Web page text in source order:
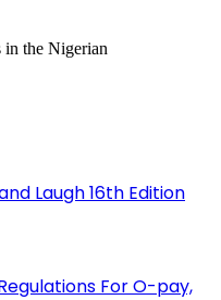
in the Nigerian
Laugh 16th Edition
For O-pay,